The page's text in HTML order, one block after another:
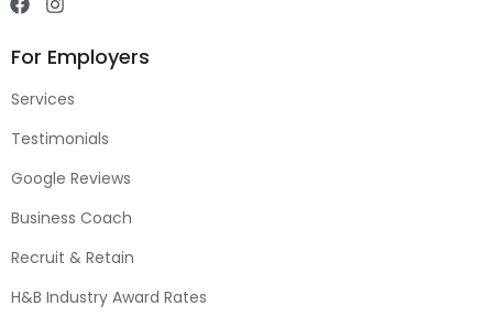
For Employers
Services
Testimonials
Google Reviews
Business Coach
Recruit & Retain
H&B Industry Award Rates